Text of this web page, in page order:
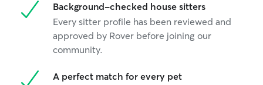
Background-checked house sitters
Every sitter profile has been reviewed and
approved by Rover before joining our
community.
A perfect match for every pet